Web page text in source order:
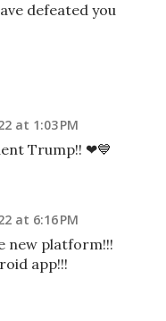
defeated you
at 1:03 PM
Trump!! ❤💙
at 6:16 PM
new platform!!!
app!!!